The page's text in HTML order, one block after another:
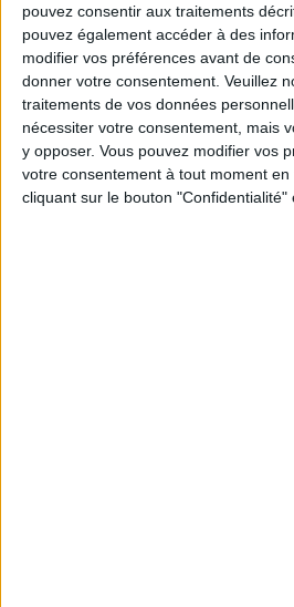
pouvez consentir aux traitements
pouvez également accéder à des
modifier vos préférences avant de
donner votre consentement. Veuillez
traitements de vos données
nécessiter votre consentement, mais
y opposer. Vous pouvez modifier vos
votre consentement à tout moment
cliquant sur le bouton "Confidentialité"